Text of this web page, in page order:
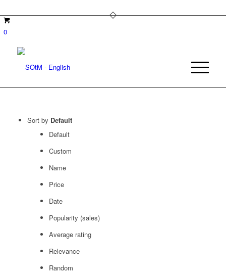
0
Sort by Default
Default
Custom
Name
Price
Date
Popularity (sales)
Average rating
Relevance
Random